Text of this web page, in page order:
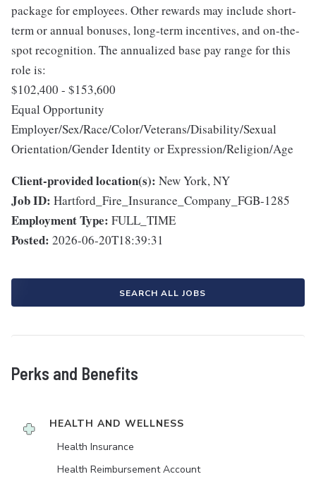
package for employees. Other rewards may include short-
term or annual bonuses, long-term incentives, and on-the-
spot recognition. The annualized base pay range for this
role is:
$102,400 - $153,600
Equal Opportunity
Employer/Sex/Race/Color/Veterans/Disability/Sexual
Orientation/Gender Identity or Expression/Religion/Age
Client-provided location(s): New York, NY
Job ID: Hartford_Fire_Insurance_Company_FGB-1285
Employment Type: FULL_TIME
Posted: 2026-06-20T18:39:31
SEARCH ALL JOBS
Perks and Benefits
HEALTH AND WELLNESS
Health Insurance
Health Reimbursement Account